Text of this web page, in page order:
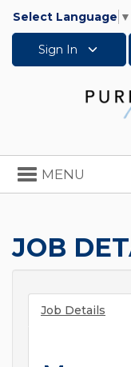
Select Language ▼
Sign In
Toggle
navigation
MENU
JOB
Job Details